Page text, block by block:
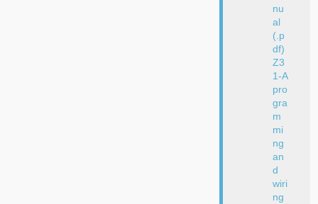
nu
al
(.p
df)
Z3
1-A
pro
gra
m
mi
ng
an
d
wiri
ng